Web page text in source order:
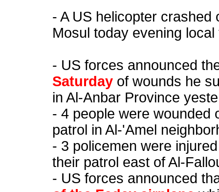
- A US helicopter crashed
Mosul today evening local
- US forces announced
Saturday of wounds he
in Al-Anbar Province
- 4 people were wounded
patrol in Al-'Amel
- 3 policemen were
their patrol east of Al-
- US forces announced